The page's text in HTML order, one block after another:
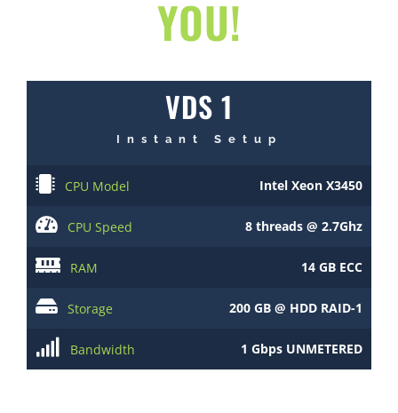
YOU!
VDS 1
Instant Setup
CPU Model Intel Xeon X3450
CPU Speed 8 threads @ 2.7Ghz
RAM 14 GB ECC
Storage 200 GB @ HDD RAID-1
Bandwidth 1 Gbps UNMETERED